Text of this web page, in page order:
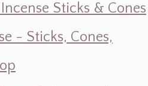
Sticks & Cones
- Sticks, Cones,